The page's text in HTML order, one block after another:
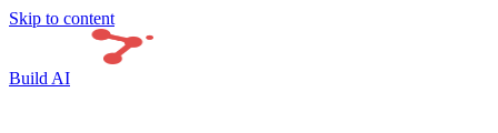
Skip to content
Build AI